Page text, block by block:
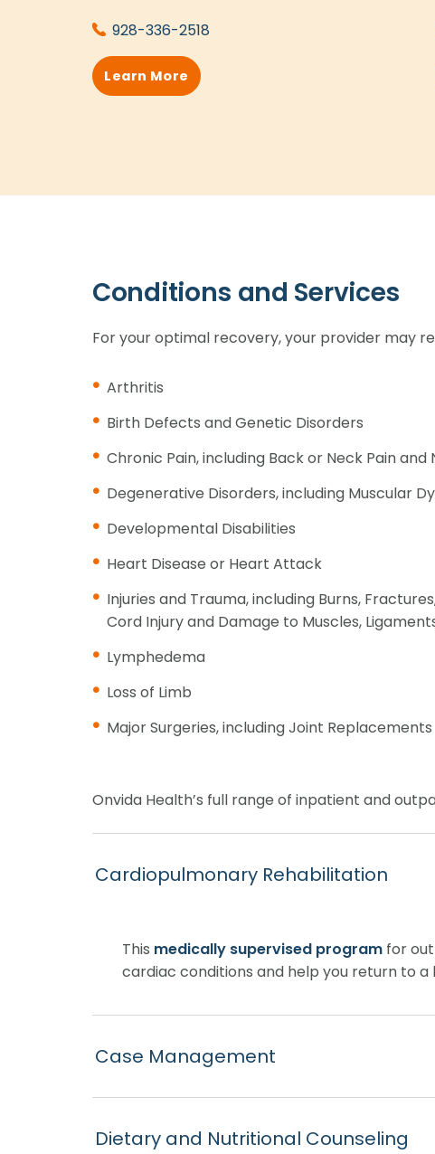
928-336-2518
Learn More
Conditions and Services
For your optimal recovery, your provider may
Arthritis
Birth Defects and Genetic Disorders
Chronic Pain, including Back or Neck Pain
Degenerative Disorders, including Muscular
Developmental Disabilities
Heart Disease or Heart Attack
Injuries and Trauma, including Burns,
Cord Injury and Damage to Muscles,
Lymphedema
Loss of Limb
Major Surgeries, including Joint Replacements
Onvida Health’s full range of inpatient and
Cardiopulmonary Rehabilitation
This medically supervised program for
cardiac conditions and help you return to a
Case Management
Dietary and Nutritional Counseling